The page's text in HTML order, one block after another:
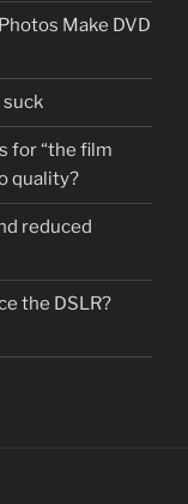
Make DVD
suck
for “the film
quality?
reduced
the DSLR?